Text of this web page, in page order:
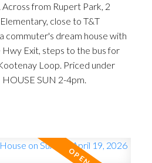
from Rupert Park, 2
close to T&T
commuter's dream house with
Hwy Exit, steps to the bus for
Loop. Priced under
SUN 2-4pm.